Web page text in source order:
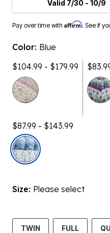
Valid 7/30 - 10/9
Pay over time with Affirm. See if
Color: Blue
$104.99 - $179.99
$87.99 - $143.99
Size: Please select
TWIN FULL